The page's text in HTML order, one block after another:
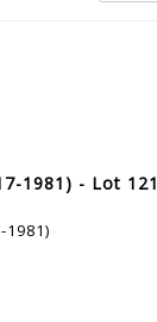
1981) - Lot 121
1981)